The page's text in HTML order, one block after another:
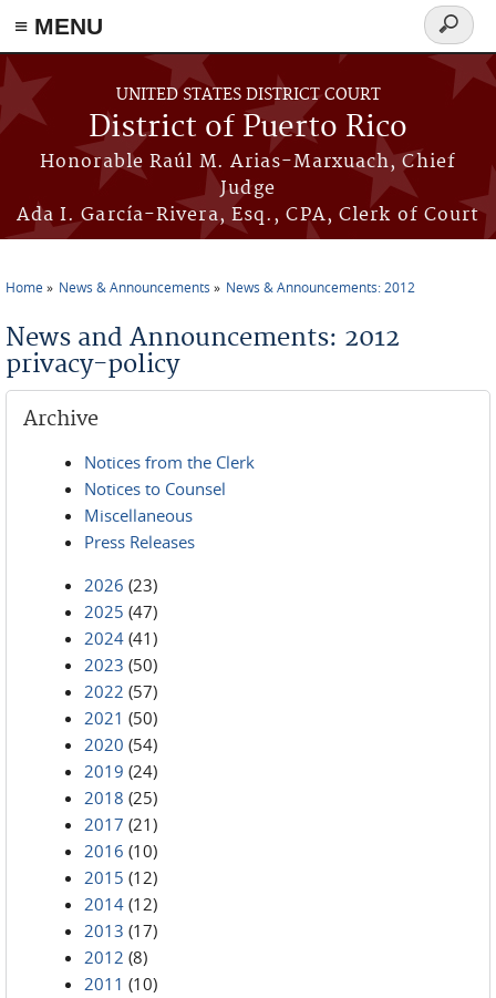
≡ MENU
Skip to main content
UNITED STATES DISTRICT COURT
District of Puerto Rico
Honorable Raúl M. Arias-Marxuach, Chief
Judge
Ada I. García-Rivera, Esq., CPA, Clerk of Court
Search
form
Home News & Announcements News & Announcements: 2012
News and Announcements: 2012
privacy-policy
Archive
Notices from the Clerk
Notices to Counsel
Miscellaneous
Press Releases
2026 (23)
2025 (47)
2024 (41)
2023 (50)
2022 (57)
2021 (50)
2020 (54)
2019 (24)
2018 (25)
2017 (21)
2016 (10)
2015 (12)
2014 (12)
2013 (17)
2012 (8)
2011 (10)